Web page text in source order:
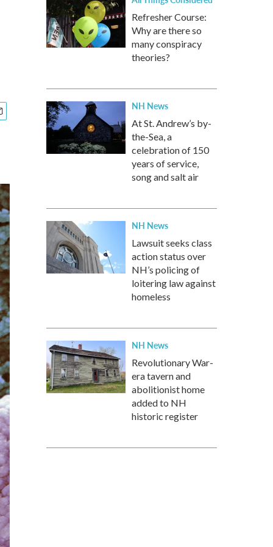
Refresher Course:
Why are there so
many conspiracy
theories?
NH News
At St. Andrew’s by-
the-Sea, a
celebration of 150
years of service,
song and salt air
NH News
Lawsuit seeks class
action status over
NH’s policing of
loitering law against
homeless
NH News
Revolutionary War-
era tavern and
abolitionist home
added to NH
historic register